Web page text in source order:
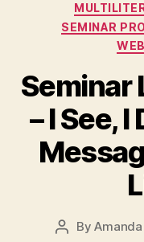
SEMINAR
Seminar
– I See,
PostBy